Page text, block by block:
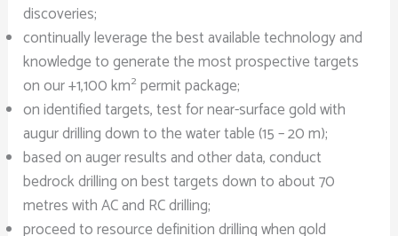
discoveries;
continually leverage the best available technology and
knowledge to generate the most prospective targets
on our +1,100 km2permit package;
on identified targets, test for near-surface gold with
augur drilling down to the water table (15 – 20 m);
based on auger results and other data, conduct
bedrock drilling on best targets down to about 70
metres with AC and RC drilling;
proceed to resource definition drilling when gold